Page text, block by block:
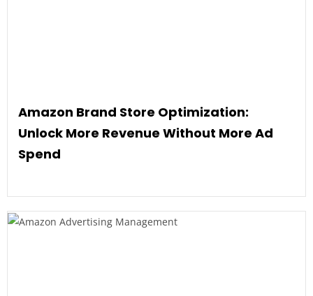
Amazon Brand Store Optimization:
Unlock More Revenue Without More Ad
Spend